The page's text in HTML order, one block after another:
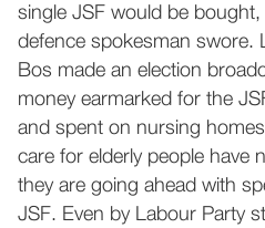
News
single JSF would be
defence spokesman swore.
Bos made an election
money earmarked for the
and spent on nursing
care for elderly people have
they are going ahead with
JSF. Even by Labour Party